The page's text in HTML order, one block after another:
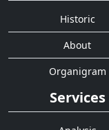
Historic
About
Organigram
Services